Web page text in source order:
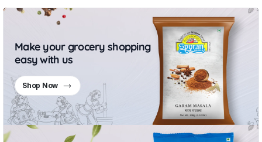
Make your grocery shopping
easy with us
Shop Now